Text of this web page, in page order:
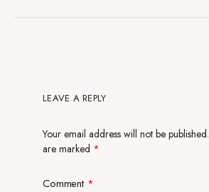
LEAVE A REPLY
Your email address will not be published.
are marked *
Comment *